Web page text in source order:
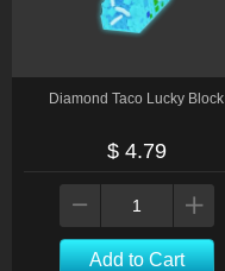
Diamond Taco Lucky Block
$ 4.79
Add to Cart